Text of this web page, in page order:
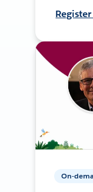
On-